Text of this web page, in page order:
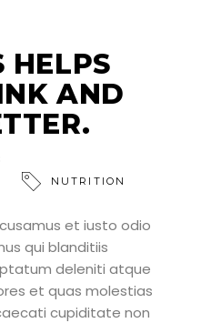
HELPS
AND
NUTRITION
et iusto odio
qui blanditiis
deleniti atque
et quas molestias
cupiditate non